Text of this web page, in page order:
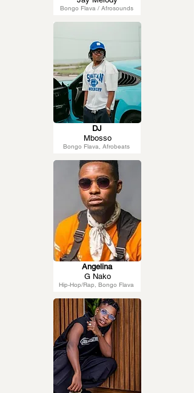
Bongo Flava / Afrosounds
Bongo Flava, Afrobeats
DJ
Mbosso
Hip-Hop/Rap, Bongo Flava
Angelina
G Nako